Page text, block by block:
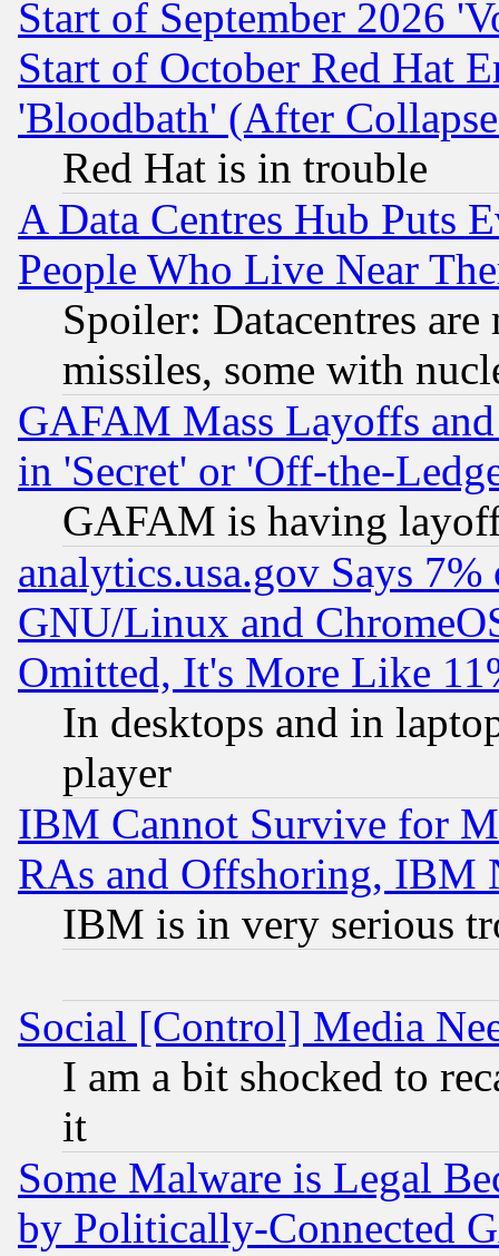
Start of September 2026
Start of October Red Hat
'Bloodbath' (After
Red Hat is in trouble
A Data Centres Hub Puts
People Who Live Near
Spoiler: Datacentres
missiles, some with
GAFAM Mass Layoffs
in 'Secret' or 'Off-the-
GAFAM is having
analytics.usa.gov Says
GNU/Linux and
Omitted, It's More Like
In desktops and in
player
IBM Cannot Survive for
RAs and Offshoring, IBM
IBM is in very serious
Social [Control] Media
I am a bit shocked to
it
Some Malware is Legal
by Politically-Connected